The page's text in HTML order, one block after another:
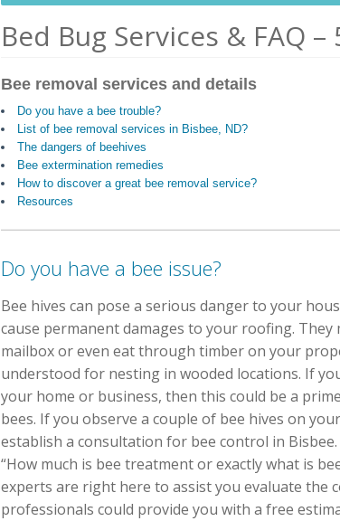
Bed Bug Services & FAQ –
Bee removal services and details
Do you have a bee trouble?
List of bee removal services in Bisbee, ND?
The dangers of beehives
Bee extermination remedies
How to discover a great bee removal service?
Resources
Do you have a bee issue?
Bee hives can pose a serious danger to your
cause permanent damages to your roofing.
mailbox or even eat through timber on your
understood for nesting in wooded locations. If
your home or business, then this could be a
bees. If you observe a couple of bee hives on
establish a consultation for bee control in
“How much is bee treatment or exactly what is
experts are right here to assist you evaluate the
professionals could provide you with a free